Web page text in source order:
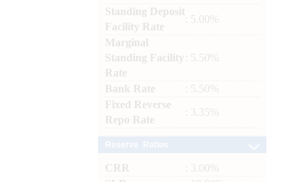
Standing Deposit
Facility Rate
: 5.00%
Marginal
Standing Facility
Rate
: 5.50%
Bank Rate
: 5.50%
Fixed Reverse
Repo Rate
: 3.35%
CRR
: 3.00%